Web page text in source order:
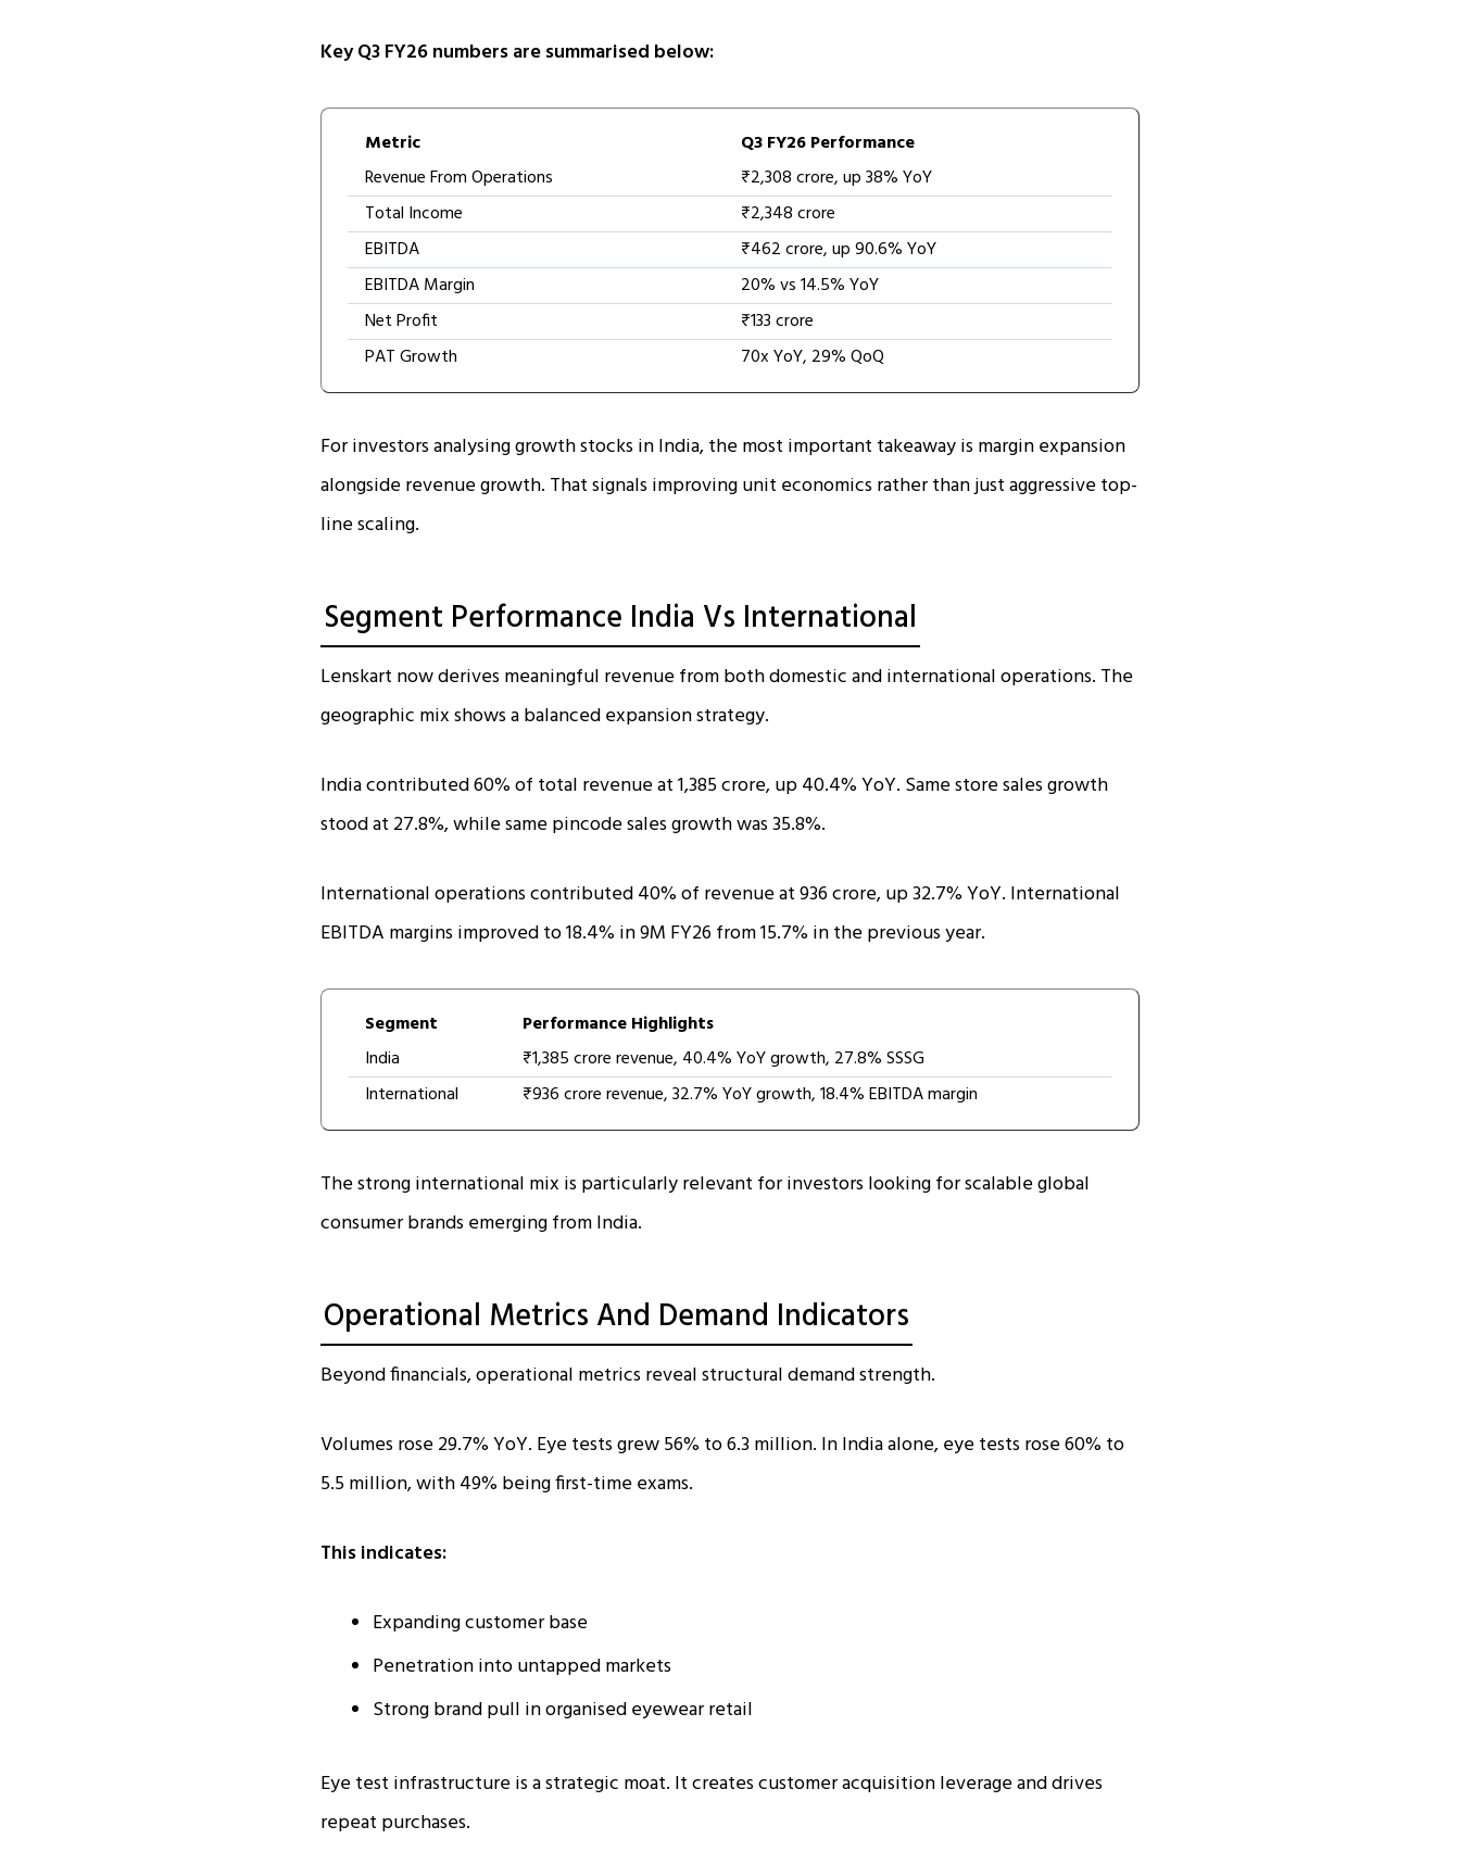
Key Q3 FY26 numbers are summarised below:
Metric
Q3 FY26 Performance
Revenue From Operations
₹2,308 crore, up 38% YoY
Total Income
₹2,348 crore
EBITDA
₹462 crore, up 90.6% YoY
EBITDA Margin
20% vs 14.5% YoY
Net Profit
₹133 crore
PAT Growth
70x YoY, 29% QoQ
For investors analysing growth stocks in India, the most important takeaway is margin expansion
alongside revenue growth. That signals improving unit economics rather than just aggressive top-
line scaling.
Segment Performance India Vs International
Lenskart now derives meaningful revenue from both domestic and international operations. The
geographic mix shows a balanced expansion strategy.
India contributed 60% of total revenue at ₹1,385 crore, up 40.4% YoY. Same store sales growth
stood at 27.8%, while same pincode sales growth was 35.8%.
International operations contributed 40% of revenue at ₹936 crore, up 32.7% YoY. International
EBITDA margins improved to 18.4% in 9M FY26 from 15.7% in the previous year.
Segment
Performance Highlights
India
₹1,385 crore revenue, 40.4% YoY growth, 27.8% SSSG
International
₹936 crore revenue, 32.7% YoY growth, 18.4% EBITDA margin
The strong international mix is particularly relevant for investors looking for scalable global
consumer brands emerging from India.
Operational Metrics And Demand Indicators
Beyond financials, operational metrics reveal structural demand strength.
Volumes rose 29.7% YoY. Eye tests grew 56% to 6.3 million. In India alone, eye tests rose 60% to
5.5 million, with 49% being first-time exams.
This indicates:
Expanding customer base
Penetration into untapped markets
Strong brand pull in organised eyewear retail
Eye test infrastructure is a strategic moat. It creates customer acquisition leverage and drives
repeat purchases.